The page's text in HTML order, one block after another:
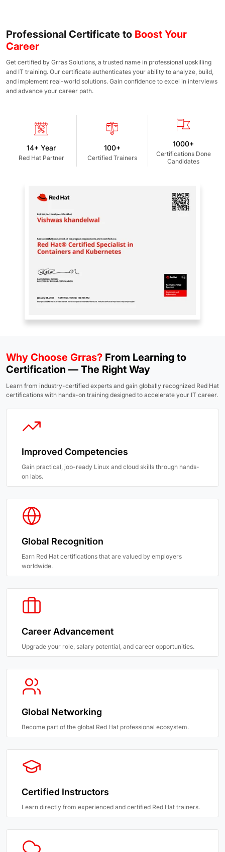
Professional Certificate to Boost Your
Career
Get certified by Grras Solutions, a trusted name in professional upskilling
and IT training. Our certificate authenticates your ability to analyze, build,
and implement real-world solutions. Gain confidence to excel in interviews
and advance your career path.
14+ Year
Red Hat Partner
100+
Certified Trainers
1000+
Certifications Done
Candidates
Why Choose Grras? From Learning to
Certification — The Right Way
Learn from industry-certified experts and gain globally recognized Red Hat
certifications with hands-on training designed to accelerate your IT career.
Improved Competencies
Gain practical, job-ready Linux and cloud skills through hands-
on labs.
Global Recognition
Earn Red Hat certifications that are valued by employers
worldwide.
Career Advancement
Upgrade your role, salary potential, and career opportunities.
Global Networking
Become part of the global Red Hat professional ecosystem.
Certified Instructors
Learn directly from experienced and certified Red Hat trainers.